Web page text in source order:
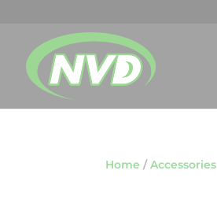
Home /Accessories